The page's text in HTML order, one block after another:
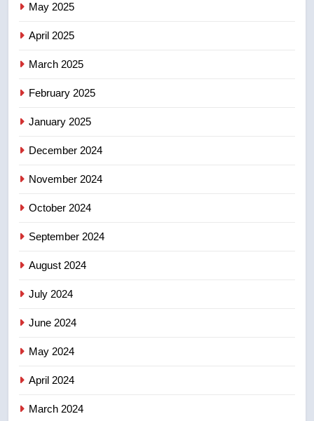
May 2025
April 2025
March 2025
February 2025
January 2025
December 2024
November 2024
October 2024
September 2024
August 2024
July 2024
June 2024
May 2024
April 2024
March 2024